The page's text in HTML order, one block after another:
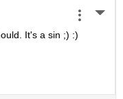
It's a sin ;) :)